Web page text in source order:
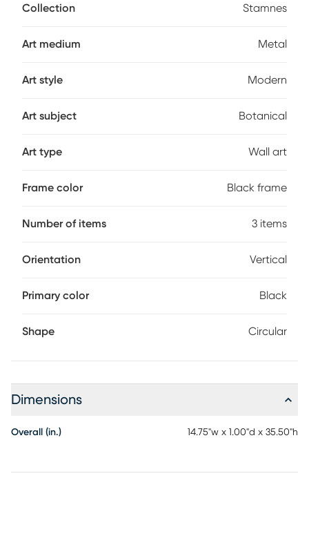
circular shape that brings beauty and elegance to your
accent. Center measure 15x35.5x1. Side pieces measure
Collection Stamnes
Art medium Metal
Art style Modern
Art subject Botanical
Art type Wall art
Frame color Black frame
Number of items 3 items
Orientation Vertical
Primary color Black
Shape Circular
Dimensions
Overall (in.) 14.75"w x 1.00"d x 35.50"h